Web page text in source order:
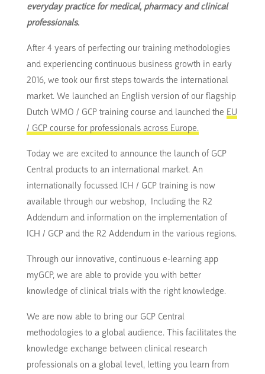
everyday practice for medical, pharmacy and clinical
professionals.
After 4 years of perfecting our training methodologies
and experiencing continuous business growth in early
2016, we took our first steps towards the international
market. We launched an English version of our flagship
Dutch WMO / GCP training course and launched the EU
/ GCP course for professionals across Europe.
Today we are excited to announce the launch of GCP
Central products to an international market. An
internationally focussed ICH / GCP training is now
available through our webshop, Including the R2
Addendum and information on the implementation of
ICH / GCP and the R2 Addendum in the various regions.
Through our innovative, continuous e-learning app
myGCP, we are able to provide you with better
knowledge of clinical trials with the right knowledge.
We are now able to bring our GCP Central
methodologies to a global audience. This facilitates the
knowledge exchange between clinical research
professionals on a global level, letting you learn from